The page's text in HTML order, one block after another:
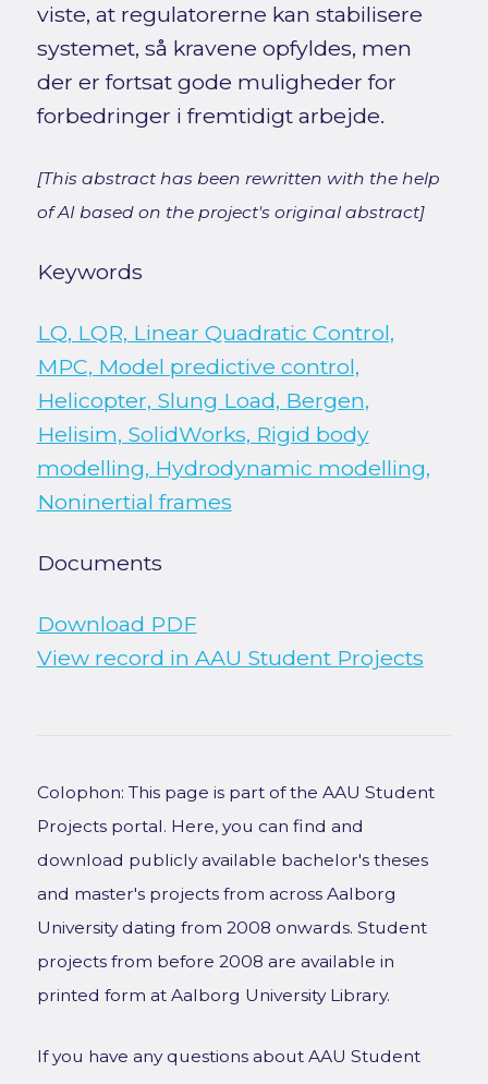
viste, at regulatorerne kan stabilisere
systemet, så kravene opfyldes, men
der er fortsat gode muligheder for
forbedringer i fremtidigt arbejde.
[This abstract has been rewritten with the help
of AI based on the project's original abstract]
Keywords
LQ, LQR, Linear Quadratic Control,
MPC, Model predictive control,
Helicopter, Slung Load, Bergen,
Helisim, SolidWorks, Rigid body
modelling, Hydrodynamic modelling,
Noninertial frames
Documents
Download PDF
View record in AAU Student Projects
Colophon: This page is part of the AAU Student
Projects portal. Here, you can find and
download publicly available bachelor's theses
and master's projects from across Aalborg
University dating from 2008 onwards. Student
projects from before 2008 are available in
printed form at Aalborg University Library.
If you have any questions about AAU Student